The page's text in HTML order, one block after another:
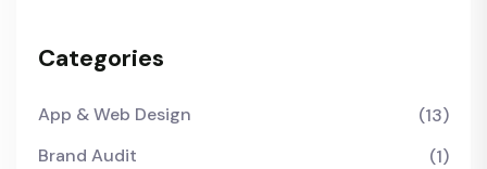
Categories
App & Web Design
(13)
Brand Audit
(1)